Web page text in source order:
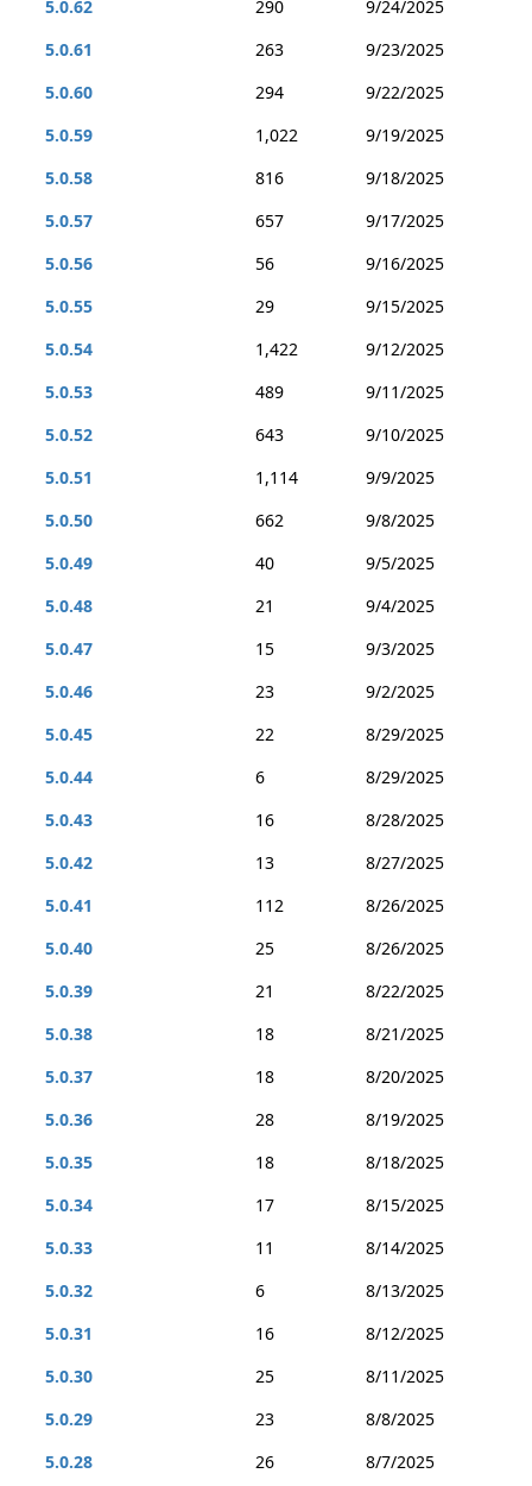
5.0.62
290
9/24/2025
5.0.61
263
9/23/2025
5.0.60
294
9/22/2025
5.0.59
1,022
9/19/2025
5.0.58
816
9/18/2025
5.0.57
657
9/17/2025
5.0.56
56
9/16/2025
5.0.55
29
9/15/2025
5.0.54
1,422
9/12/2025
5.0.53
489
9/11/2025
5.0.52
643
9/10/2025
5.0.51
1,114
9/9/2025
5.0.50
662
9/8/2025
5.0.49
40
9/5/2025
5.0.48
21
9/4/2025
5.0.47
15
9/3/2025
5.0.46
23
9/2/2025
5.0.45
22
8/29/2025
5.0.44
6
8/29/2025
5.0.43
16
8/28/2025
5.0.42
13
8/27/2025
5.0.41
112
8/26/2025
5.0.40
25
8/26/2025
5.0.39
21
8/22/2025
5.0.38
18
8/21/2025
5.0.37
18
8/20/2025
5.0.36
28
8/19/2025
5.0.35
18
8/18/2025
5.0.34
17
8/15/2025
5.0.33
11
8/14/2025
5.0.32
6
8/13/2025
5.0.31
16
8/12/2025
5.0.30
25
8/11/2025
5.0.29
23
8/8/2025
5.0.28
26
8/7/2025